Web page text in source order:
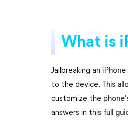
What is
Jailbreaking an
to the device. This
customize the
answers in this full